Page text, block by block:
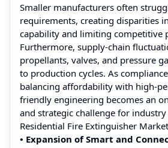
Smaller manufacturers often
requirements, creating disparities
capability and limiting competitive
Furthermore, supply-chain
propellants, valves, and pressure
to production cycles. As
balancing affordability with high-
friendly engineering becomes an
and strategic challenge for
Residential Fire Extinguisher
• Expansion of Smart and